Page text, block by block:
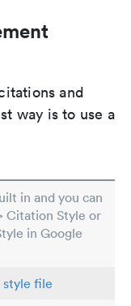
and
way is to use a
in and you can
Citation Style or
in Google
file